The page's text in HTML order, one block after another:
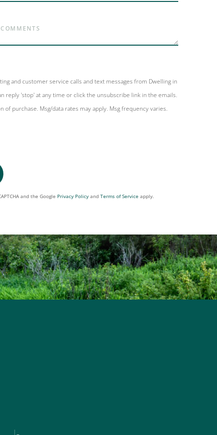
and customer service calls and text messages from Dwelling in
reply 'stop' at any time or click the unsubscribe link in the emails.
of purchase. Msg/data rates may apply. Msg frequency varies.
and the Google Privacy Policy and Terms of Service apply.